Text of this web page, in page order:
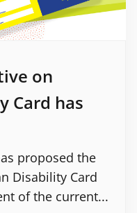
on
Card has
proposed the
Disability Card
of the current...